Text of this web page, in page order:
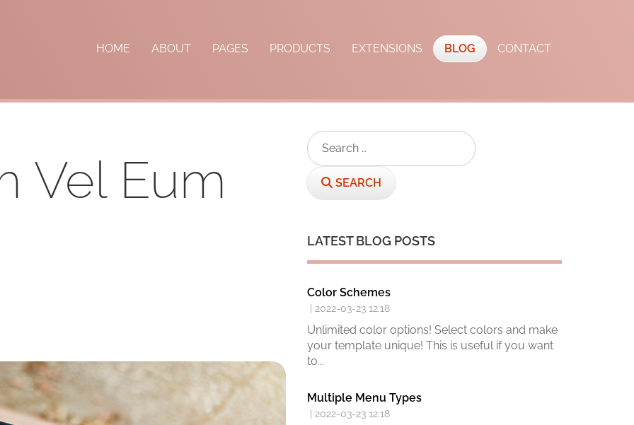
HOME ABOUT PAGES PRODUCTS EXTENSIONS BLOG CONTACT
Vel Eum
Search
SEARCH
LATEST BLOG POSTS
Color Schemes
| 2022-03-23 12:18
Unlimited color options! Select colors and make
your template unique! This is useful if you want
to...
Multiple Menu Types
| 2022-03-23 12:18